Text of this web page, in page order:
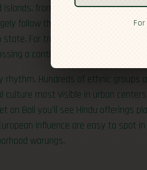
from the dense cities of
follow those of the former
For travelers, the distances
a continent.
rhythm. Hundreds of ethnic groups
culture most visible in urban
on Bali you’ll see Hindu offerings
influence are easy to spot
warungs.